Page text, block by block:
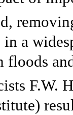
a
floods
F.W.